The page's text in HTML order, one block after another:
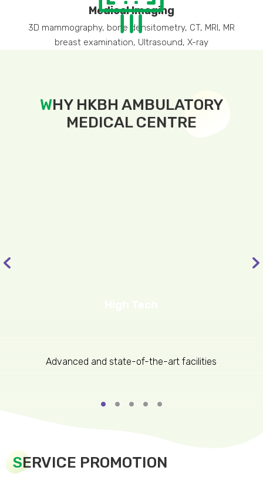
Medical Imaging
3D mammography, bone densitometry, CT, MRI, MR
breast examination, Ultrasound, X-ray
WHY HKBH AMBULATORY
MEDICAL CENTRE
Advanced and state-of-the-art facilities
SERVICE PROMOTION